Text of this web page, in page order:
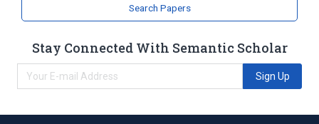
Search Papers
Stay Connected With Semantic Scholar
Sign Up